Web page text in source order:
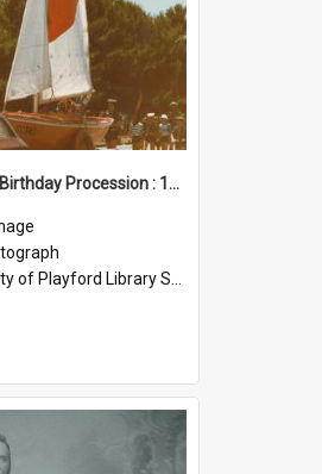
Elizabeth Birthday Procession : 17 November 1984
of Playford Library Service